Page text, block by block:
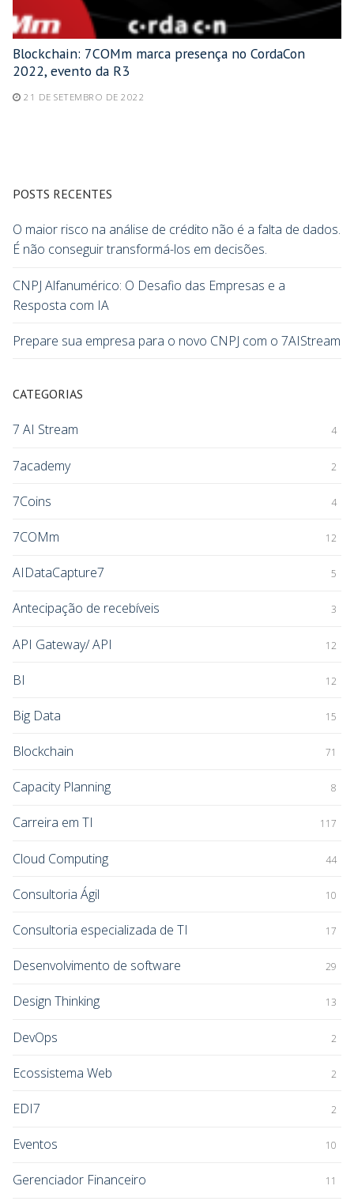
Blockchain: 7COMm marca presença no CordaCon
2022, evento da R3
21 DE SETEMBRO DE 2022
POSTS RECENTES
O maior risco na análise de crédito não é a falta de dados.
É não conseguir transformá-los em decisões.
CNPJ Alfanumérico: O Desafio das Empresas e a
Resposta com IA
Prepare sua empresa para o novo CNPJ com o 7AIStream
CATEGORIAS
7 AI Stream 4
7academy 2
7Coins 4
7COMm 12
AIDataCapture7 5
Antecipação de recebíveis 3
API Gateway/ API 12
BI 12
Big Data 15
Blockchain 71
Capacity Planning 8
Carreira em TI 117
Cloud Computing 44
Consultoria Ágil 10
Consultoria especializada de TI 17
Desenvolvimento de software 29
Design Thinking 13
DevOps 2
Ecossistema Web 2
EDI7 2
Eventos 10
Gerenciador Financeiro 11